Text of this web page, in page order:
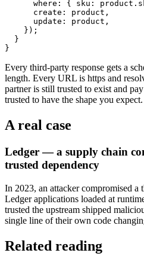
where: { sku:
      create: product,
      update: product,
    });
  }
}
Every third-party response gets a
length. Every URL is https and
partner is still trusted to exist and
trusted to have the shape you expect.
A real case
Ledger — a supply chain
trusted dependency
In 2023, an attacker compromised a
Ledger applications loaded at
trusted the upstream shipped
single line of their own code
Related reading